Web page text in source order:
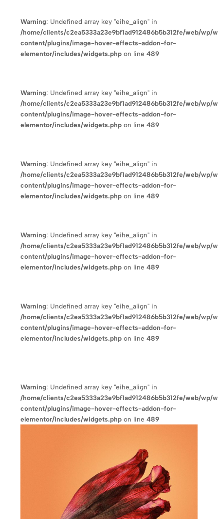
Warning: Undefined array key "eihe_align" in
/home/clients/c2ea5333a23e9bf1ad912486b5b312fe/web/wp/
content/plugins/image-hover-effects-addon-for-
elementor/includes/widgets.php on line 489
Warning: Undefined array key "eihe_align" in
/home/clients/c2ea5333a23e9bf1ad912486b5b312fe/web/wp/
content/plugins/image-hover-effects-addon-for-
elementor/includes/widgets.php on line 489
Warning: Undefined array key "eihe_align" in
/home/clients/c2ea5333a23e9bf1ad912486b5b312fe/web/wp/
content/plugins/image-hover-effects-addon-for-
elementor/includes/widgets.php on line 489
Warning: Undefined array key "eihe_align" in
/home/clients/c2ea5333a23e9bf1ad912486b5b312fe/web/wp/
content/plugins/image-hover-effects-addon-for-
elementor/includes/widgets.php on line 489
Warning: Undefined array key "eihe_align" in
/home/clients/c2ea5333a23e9bf1ad912486b5b312fe/web/wp/
content/plugins/image-hover-effects-addon-for-
elementor/includes/widgets.php on line 489
Warning: Undefined array key "eihe_align" in
/home/clients/c2ea5333a23e9bf1ad912486b5b312fe/web/wp/
content/plugins/image-hover-effects-addon-for-
elementor/includes/widgets.php on line 489